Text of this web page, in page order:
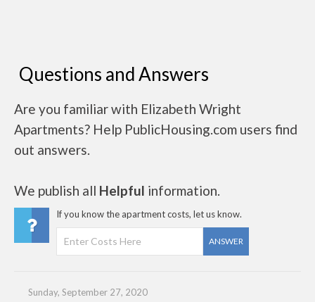
Questions and Answers
Are you familiar with Elizabeth Wright
Apartments? Help PublicHousing.com users find
out answers.
We publish all Helpful information.
If you know the apartment costs, let us know.
ANSWER
Sunday, September 27, 2020